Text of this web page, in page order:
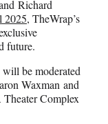
Richard
2025, TheWrap’s
future.
be moderated
Waxman and
Complex